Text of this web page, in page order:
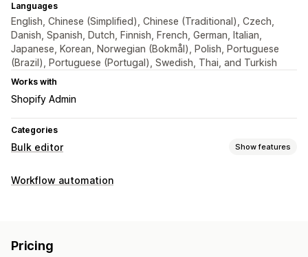
Languages
English, Chinese (Simplified), Chinese (Traditional), Czech,
Danish, Spanish, Dutch, Finnish, French, German, Italian,
Japanese, Korean, Norwegian (Bokmål), Polish, Portuguese
(Brazil), Portuguese (Portugal), Swedish, Thai, and Turkish
Works with
Shopify Admin
Categories
Bulk editor Show features
Editable resources
Rollback
Workflow automation
Pricing